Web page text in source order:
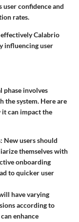
user confidence and
rates.
Calabrio
influencing user
phase involves
system. Here are
can impact the
: New users should
themselves with
onboarding
to quicker user
have varying
according to
enhance